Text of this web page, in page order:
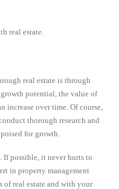
real estate.
real estate is through
potential, the value of
over time. Of course,
thorough research and
for growth.
If possible, it never hurts to
in property management
of real estate and with your